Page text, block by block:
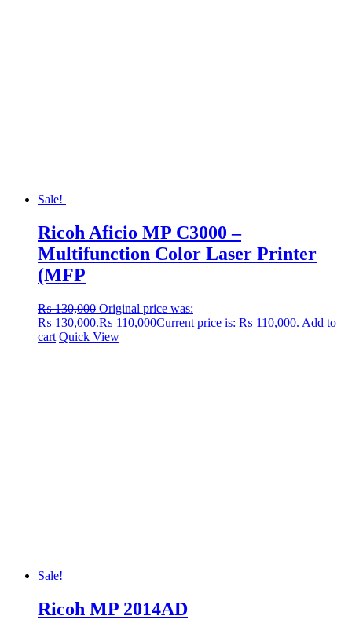
Sale!
Ricoh Aficio MP C3000 –
Multifunction Color Laser Printer
(MFP
₨130,000 Original price was:
₨ 130,000.₨ 110,000Current price is: ₨ 110,000. Add to
cart Quick View
Sale!
Ricoh MP 2014AD